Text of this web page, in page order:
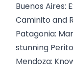
Buenos Aires:
Caminito and
Patagonia:
stunning
Mendoza: